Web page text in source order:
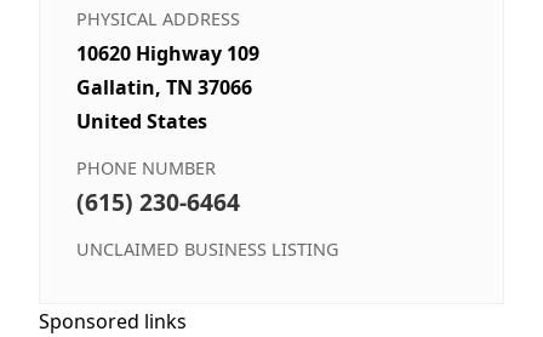
PHYSICAL ADDRESS
10620 Highway 109
Gallatin, TN 37066
United States
PHONE NUMBER
(615) 230-6464
UNCLAIMED BUSINESS LISTING
Sponsored links